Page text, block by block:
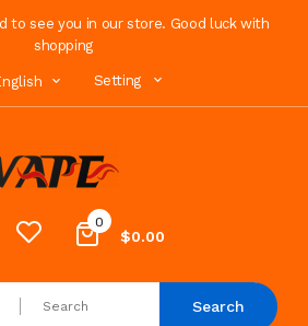
to see you in our store. Good luck with
shopping
Setting
0
$0.00
Search